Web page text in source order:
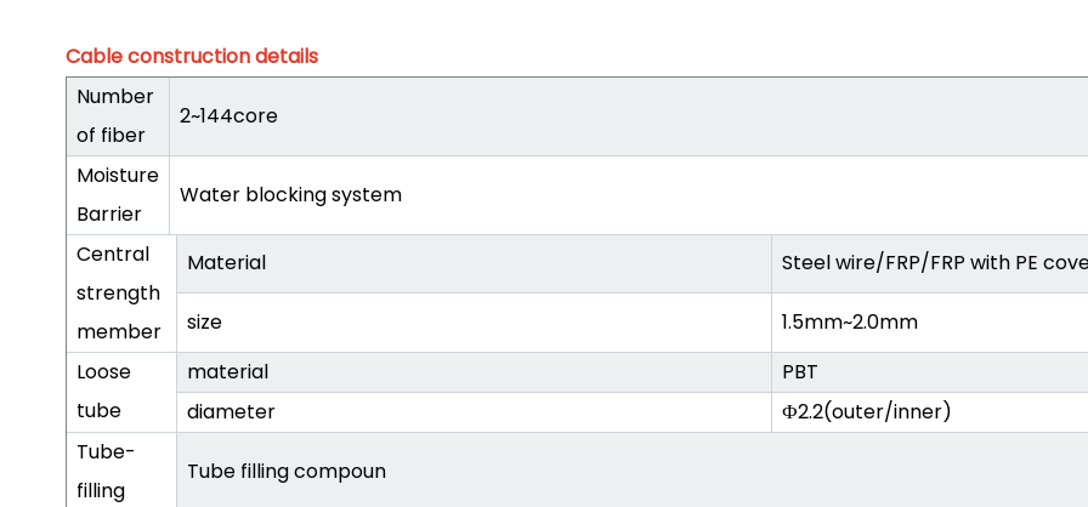
Cable construction details
Number
of fiber
2~144core
Moisture
Barrier
Water blocking system
Central
strength
member
Material Steel wire/FRP/FRP with PE
size
1.5mm~2.0mm
Loose
tube
material
PBT
diameter
Ф2.2(outer/inner)
Tube-
filling
Tube filling compoun